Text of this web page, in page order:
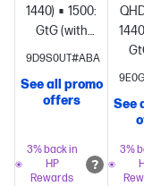
1440)
1500:1
5ms
GtG (with
overdrive)
Image; Input;
Power;
Management;
Information;
9D9S0UT#ABA
See all promo
offers
3% back in
HP
Rewards
See
3%